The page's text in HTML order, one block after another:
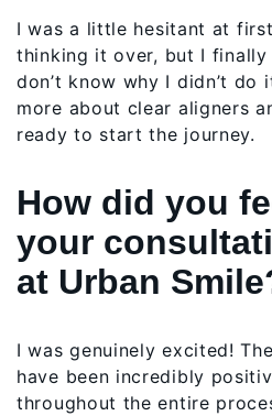
I was a little hesitant at
thinking it over, but I
don’t know why I didn’t do
more about clear aligners
ready to start the journey.
How did you
your
at Urban
I was genuinely excited!
have been incredibly
throughout the entire